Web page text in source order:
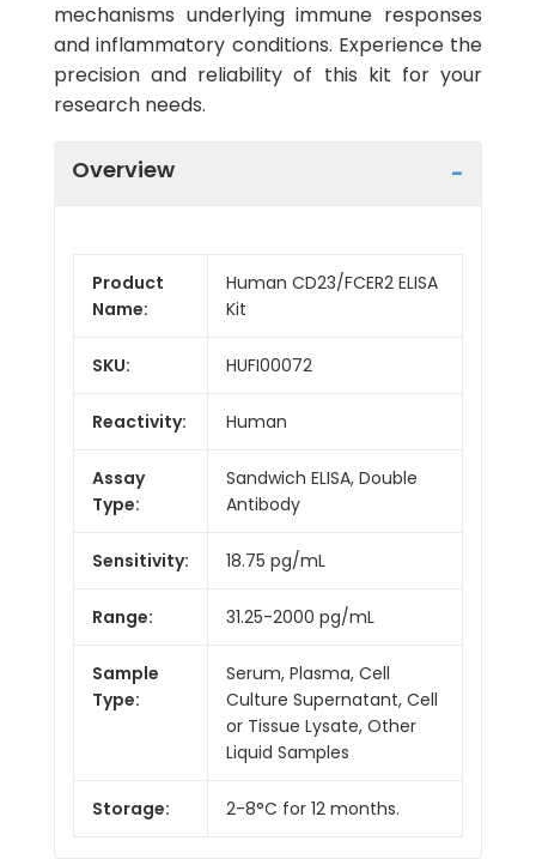
mechanisms underlying immune responses
and inflammatory conditions. Experience the
precision and reliability of this kit for your
research needs.
Overview
Product
Name:
Human CD23/FCER2 ELISA
Kit
SKU: HUFI00072
Reactivity: Human
Assay
Type:
Sandwich ELISA, Double
Antibody
Sensitivity: 18.75 pg/mL
Range: 31.25-2000 pg/mL
Sample
Type:
Serum, Plasma, Cell
Culture Supernatant, Cell
or Tissue Lysate, Other
Liquid Samples
Storage: 2-8°C for 12 months.